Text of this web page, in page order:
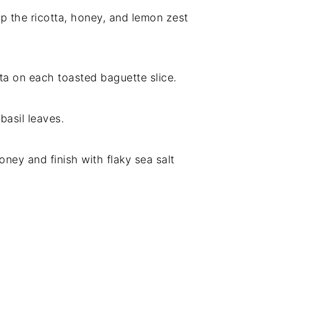
the ricotta, honey, and lemon zest
on each toasted baguette slice.
leaves.
and finish with flaky sea salt